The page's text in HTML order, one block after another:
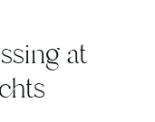
at